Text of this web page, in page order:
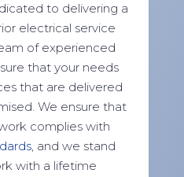
to delivering a
electrical service
of experienced
that your needs
that are delivered
We ensure that
complies with
, and we stand
with a lifetime